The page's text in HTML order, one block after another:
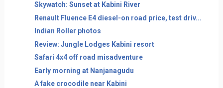
Skywatch: Sunset at Kabini River
Renault Fluence E4 diesel-on road price, test driv...
Indian Roller photos
Review: Jungle Lodges Kabini resort
Safari 4x4 off road misadventure
Early morning at Nanjanagudu
A fake crocodile near Kabini